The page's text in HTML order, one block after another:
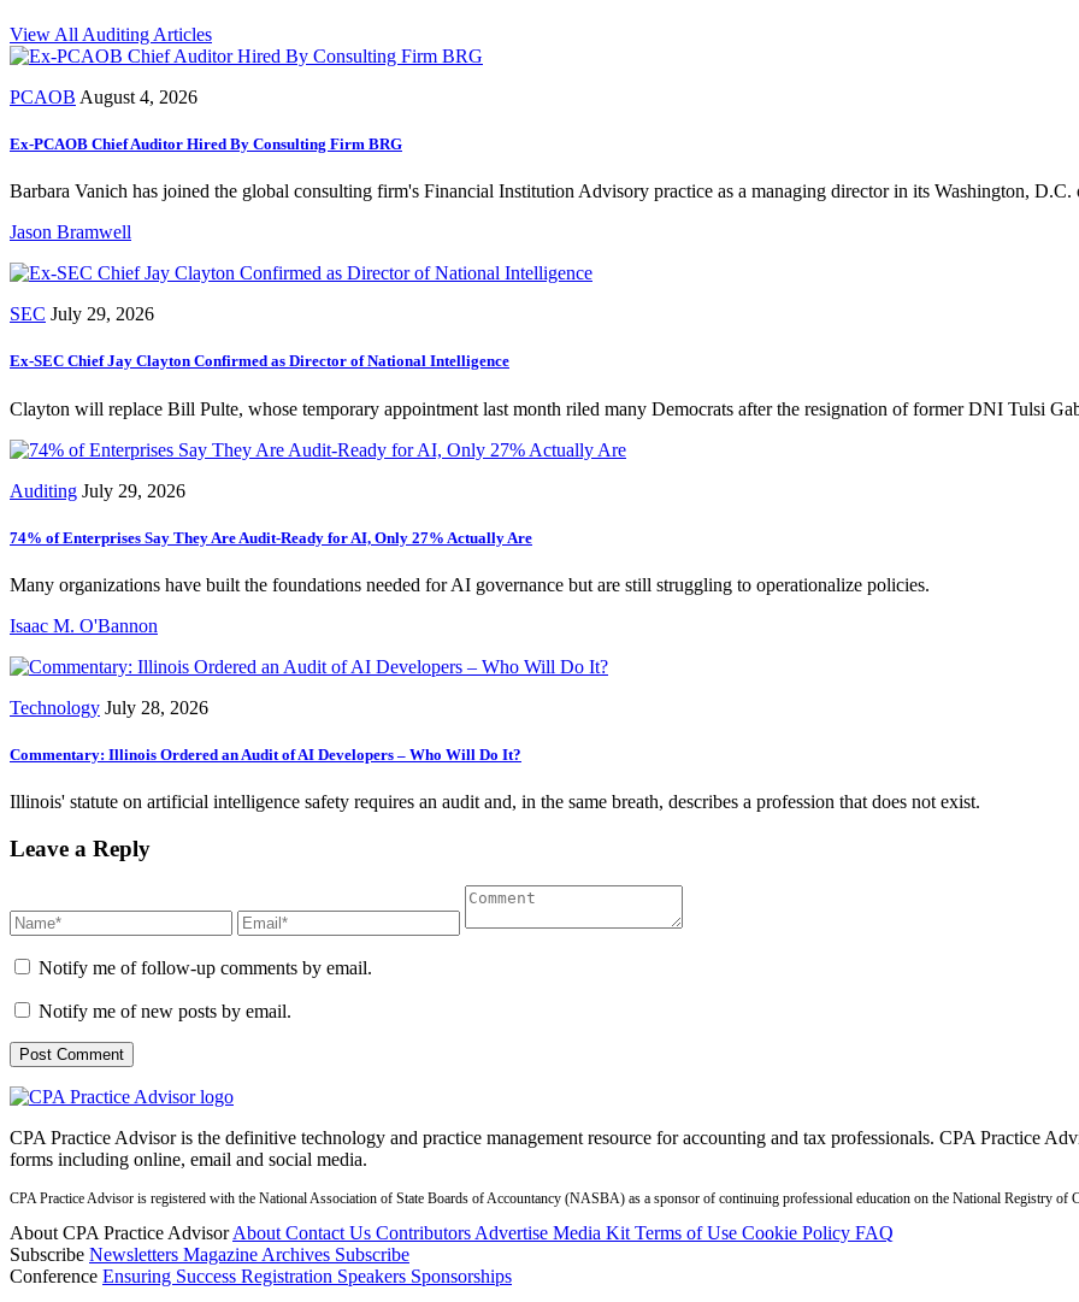
View All Auditing Articles
PCAOB August 4, 2026
Ex-PCAOB Chief Auditor Hired By Consulting Firm BRG
Barbara Vanich has joined the global consulting firm's Financial Institution Advisory practice as a managing director in its Washington, D.C.
Jason Bramwell
SEC July 29, 2026
Ex-SEC Chief Jay Clayton Confirmed as Director of National Intelligence
Clayton will replace Bill Pulte, whose temporary appointment last month riled many Democrats after the resignation of former DNI Tulsi
Auditing July 29, 2026
74% of Enterprises Say They Are Audit-Ready for AI, Only 27% Actually Are
Many organizations have built the foundations needed for AI governance but are still struggling to operationalize policies.
Isaac M. O'Bannon
Technology July 28, 2026
Commentary: Illinois Ordered an Audit of AI Developers – Who Will Do It?
Illinois' statute on artificial intelligence safety requires an audit and, in the same breath, describes a profession that does not exist.
Leave a Reply
Notify me of follow-up comments by email.
Notify me of new posts by email.
CPA Practice Advisor is the definitive technology and practice management resource for accounting and tax professionals. CPA Practice
forms including online, email and social media.
CPA Practice Advisor is registered with the National Association of State Boards of Accountancy (NASBA) as a sponsor of continuing professional education on the National Registry
About CPA Practice AdvisorAbout Contact Us Contributors Advertise Media Kit Terms of Use Cookie Policy FAQ
Subscribe Newsletters Magazine Archives Subscribe
Conference Ensuring Success Registration Speakers Sponsorships